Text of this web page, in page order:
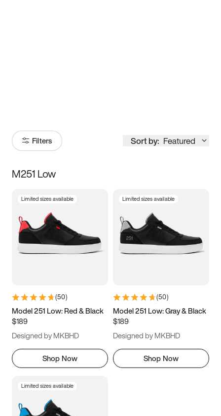
Filters Sort by: Featured
Size
3.5 4 4.5
5.5 6 6.5 7
9.5 10 10.5
11.5
M251 Low
Limited sizes available
(50)
Model 251 Low: Red & Black
$189
Designed by MKBHD
Shop Now
Limited sizes available
(50)
Model 251 Low: Gray & Black
$189
Designed by MKBHD
Shop Now
Limited sizes available